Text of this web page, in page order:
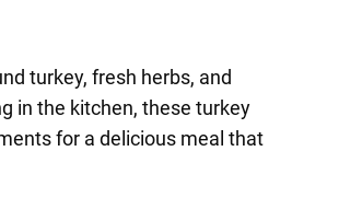
turkey, fresh herbs, and
in the kitchen, these turkey
for a delicious meal that